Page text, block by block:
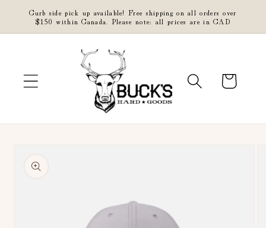
Skip to
content
Curb side pick up available! Free shipping on all orders over
$150 within Canada. Please note: all prices are in CAD
Cart
product
information